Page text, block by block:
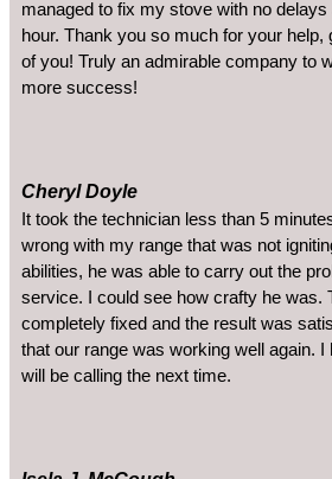
managed to fix my stove with no
hour. Thank you so much for your help,
of you! Truly an admirable company to
more success!
Cheryl Doyle
It took the technician less than 5
wrong with my range that was not
abilities, he was able to carry out the
service. I could see how crafty he was.
completely fixed and the result was
that our range was working well again. I
will be calling the next time.